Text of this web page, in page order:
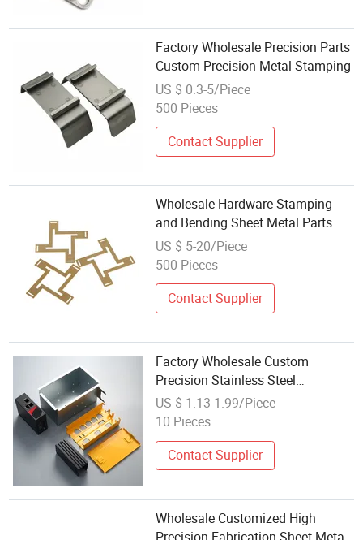
Factory Wholesale Precision Parts
Custom Precision Metal Stamping
US $ 0.3-5/Piece
500 Pieces
Contact Supplier
Wholesale Hardware Stamping
and Bending Sheet Metal Parts
US $ 5-20/Piece
500 Pieces
Contact Supplier
Factory Wholesale Custom
Precision Stainless Steel
Aluminium CNC Punching
Stamping Bending Sheet Metal
US $ 1.13-1.99/Piece
10 Pieces
Contact Supplier
Wholesale Customized High